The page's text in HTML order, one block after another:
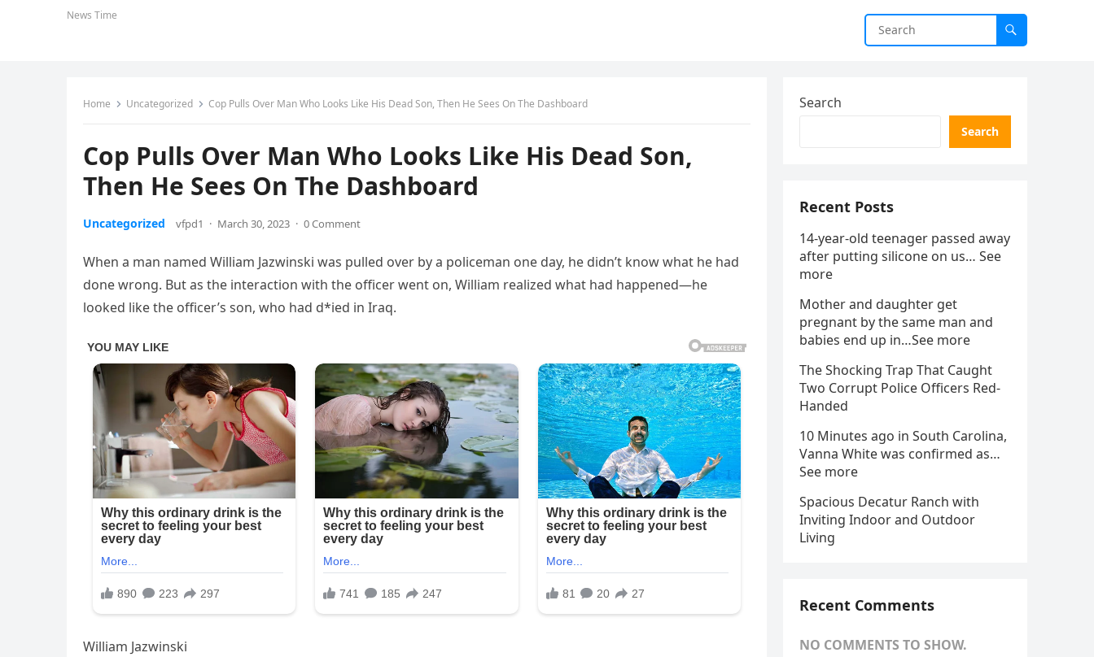
News Time
Home Uncategorized Cop Pulls Over Man Who Looks Like His Dead Son, Then He Sees On The Dashboard
Cop Pulls Over Man Who Looks Like His Dead Son,
Then He Sees On The Dashboard
Uncategorized vfpd1 · March 30, 2023 · 0 Comment
When a man named William Jazwinski was pulled over by a policeman one day, he didn’t know what he had
done wrong. But as the interaction with the officer went on, William realized what had happened—he
looked like the officer’s son, who had d*ied in Iraq.
William Jazwinski
Search
Search
Recent Posts
14-year-old teenager passed away
after putting silicone on us… See
more
Mother and daughter get
pregnant by the same man and
babies end up in…See more
The Shocking Trap That Caught
Two Corrupt Police Officers Red-
Handed
10 Minutes ago in South Carolina,
Vanna White was confirmed as…
See more
Spacious Decatur Ranch with
Inviting Indoor and Outdoor
Living
Recent Comments
NO COMMENTS TO SHOW.